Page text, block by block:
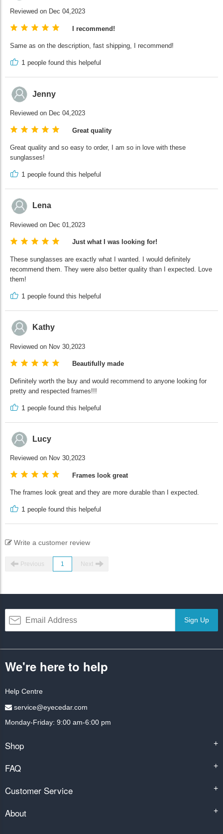
Reviewed on Dec 04,2023
I recommend!
Same as on the description, fast shipping, I recommend!
1 people found this helpeful
Jenny
Reviewed on Dec 04,2023
Great quality
Great quality and so easy to order, I am so in love with these
sunglasses!
1 people found this helpeful
Lena
Reviewed on Dec 01,2023
Just what I was looking for!
These sunglasses are exactly what I wanted. I would definitely
recommend them. They were also better quality than I expected. Love
them!
1 people found this helpeful
Kathy
Reviewed on Nov 30,2023
Beautifully made
Definitely worth the buy and would recommend to anyone looking for
pretty and respected frames!!!
1 people found this helpeful
Lucy
Reviewed on Nov 30,2023
Frames look great
The frames look great and they are more durable than I expected.
1 people found this helpeful
Write a customer review
Previous 1 Next
Sign Up
We're here to help
Help Centre
service@eyecedar.com
Monday-Friday: 9:00 am-6:00 pm
Shop +
FAQ +
Customer Service +
About +